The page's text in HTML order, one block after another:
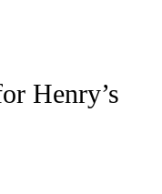
NOTIFICATIONS ABOUT
Henry’s